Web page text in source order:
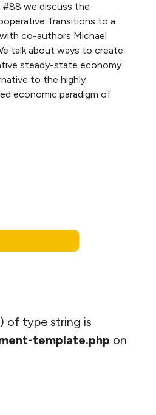
#88 we discuss the
Transitions to a
co-authors Michael
talk about ways to create
steady-state economy
to the highly
economic paradigm of
of type string is
template.php on